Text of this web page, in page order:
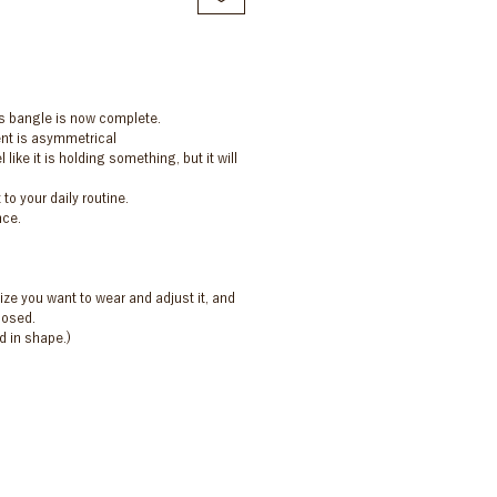
bangle is now complete.
is asymmetrical
like it is holding something, but it will
your daily routine.
you want to wear and adjust it, and
in shape.)